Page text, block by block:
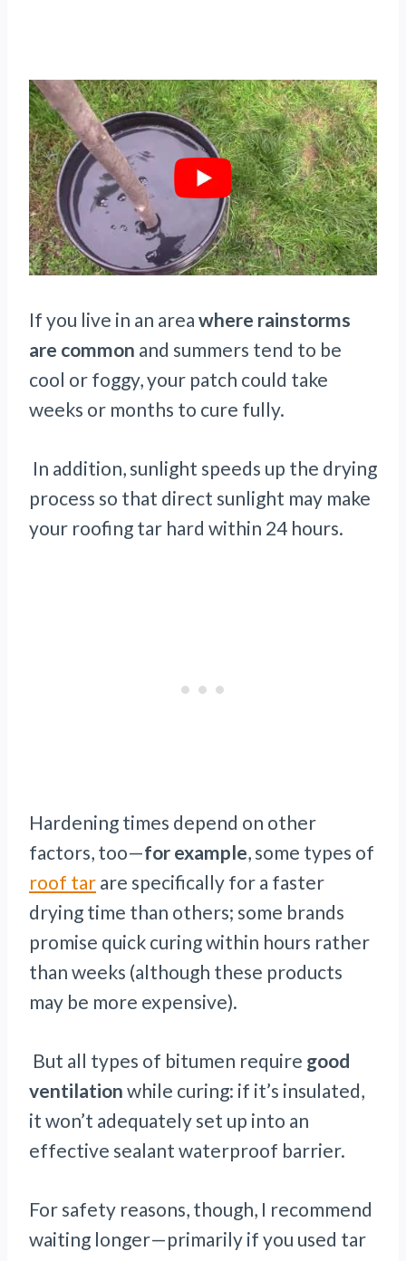
If you live in an area where rainstorms
are common and summers tend to be
cool or foggy, your patch could take
weeks or months to cure fully.
In addition, sunlight speeds up the drying
process so that direct sunlight may make
your roofing tar hard within 24 hours.
Hardening times depend on other
factors, too—for example, some types of
roof tar are specifically for a faster
drying time than others; some brands
promise quick curing within hours rather
than weeks (although these products
may be more expensive).
But all types of bitumen require good
ventilation while curing: if it’s insulated,
it won’t adequately set up into an
effective sealant waterproof barrier.
For safety reasons, though, I recommend
waiting longer—primarily if you used tar